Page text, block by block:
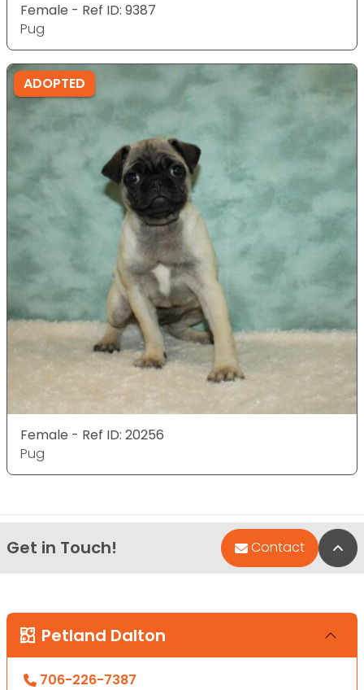
Female - Ref ID: 9387
Pug
ADOPTED
Female - Ref ID: 20256
Pug
Get in Touch! Contact
Petland Dalton
706-226-7387